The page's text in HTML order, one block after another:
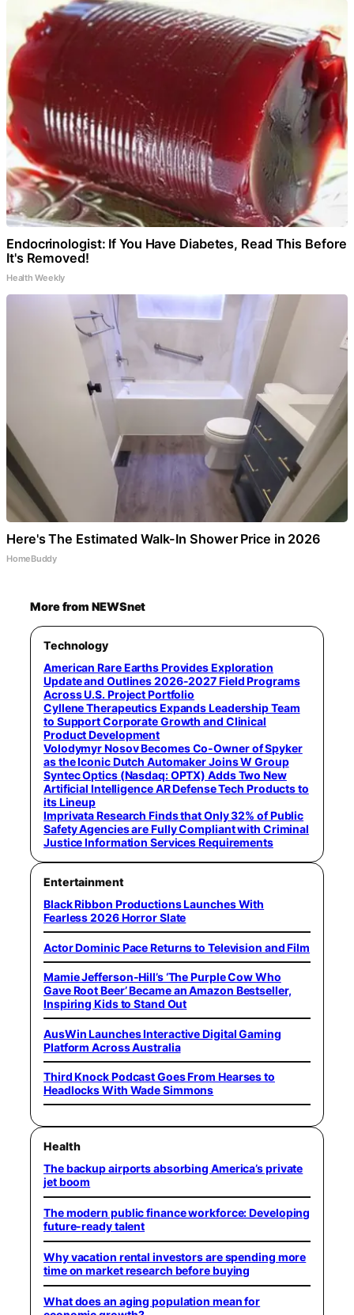
Endocrinologist: If You Have Diabetes, Read This Before
It's Removed!
Health Weekly
Here's The Estimated Walk-In Shower Price in 2026
HomeBuddy
More from NEWSnet
Technology
American Rare Earths Provides Exploration
Update and Outlines 2026-2027 Field Programs
Across U.S. Project Portfolio
Cyllene Therapeutics Expands Leadership Team
to Support Corporate Growth and Clinical
Product Development
Volodymyr Nosov Becomes Co-Owner of Spyker
as the Iconic Dutch Automaker Joins W Group
Syntec Optics (Nasdaq: OPTX) Adds Two New
Artificial Intelligence AR Defense Tech Products to
its Lineup
Imprivata Research Finds that Only 32% of Public
Safety Agencies are Fully Compliant with Criminal
Justice Information Services Requirements
Entertainment
Black Ribbon Productions Launches With
Fearless 2026 Horror Slate
Actor Dominic Pace Returns to Television and Film
Mamie Jefferson-Hill’s ‘The Purple Cow Who
Gave Root Beer’ Became an Amazon Bestseller,
Inspiring Kids to Stand Out
AusWin Launches Interactive Digital Gaming
Platform Across Australia
Third Knock Podcast Goes From Hearses to
Headlocks With Wade Simmons
Health
The backup airports absorbing America’s private
jet boom
The modern public finance workforce: Developing
future-ready talent
Why vacation rental investors are spending more
time on market research before buying
What does an aging population mean for